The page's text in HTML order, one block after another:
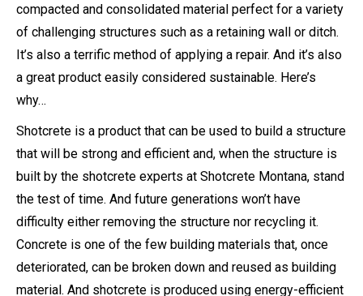
compacted and consolidated material perfect for a variety
of challenging structures such as a retaining wall or ditch.
It’s also a terrific method of applying a repair. And it’s also
a great product easily considered sustainable. Here’s
why…
Shotcrete is a product that can be used to build a structure
that will be strong and efficient and, when the structure is
built by the shotcrete experts at Shotcrete Montana, stand
the test of time. And future generations won’t have
difficulty either removing the structure nor recycling it.
Concrete is one of the few building materials that, once
deteriorated, can be broken down and reused as building
material. And shotcrete is produced using energy-efficient